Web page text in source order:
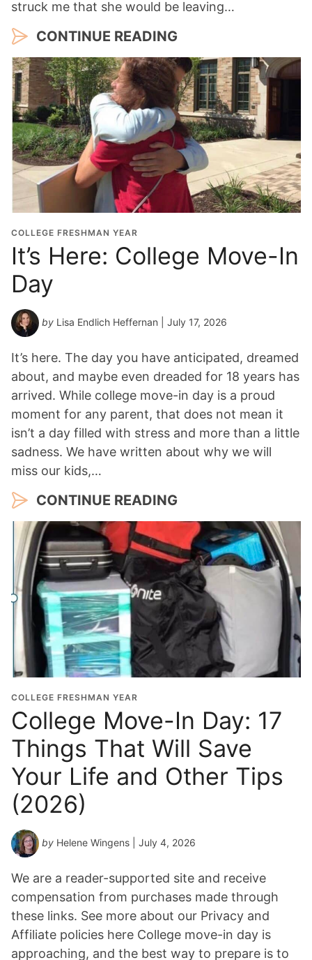
struck me that she would be leaving…
CONTINUE READING
COLLEGE FRESHMAN YEAR
It’s Here: College Move-In
Day
by Lisa Endlich Heffernan | July 17, 2026
It’s here. The day you have anticipated, dreamed
about, and maybe even dreaded for 18 years has
arrived. While college move-in day is a proud
moment for any parent, that does not mean it
isn’t a day filled with stress and more than a little
sadness. We have written about why we will
miss our kids,…
CONTINUE READING
COLLEGE FRESHMAN YEAR
College Move-In Day: 17
Things That Will Save
Your Life and Other Tips
(2026)
by Helene Wingens | July 4, 2026
We are a reader-supported site and receive
compensation from purchases made through
these links. See more about our Privacy and
Affiliate policies here College move-in day is
approaching, and the best way to prepare is to